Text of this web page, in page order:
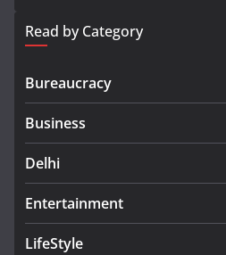
Read by Category
Bureaucracy
Business
Delhi
Entertainment
LifeStyle